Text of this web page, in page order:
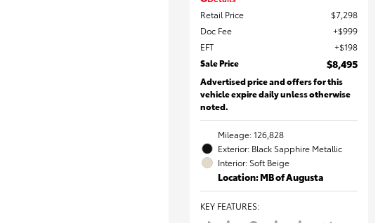
Retail Price
$7,298
Doc Fee
$999
EFT
$198
Sale Price
$8,495
Advertised price and offers for this
vehicle expire daily unless otherwise
noted.
Mileage: 126,828
Exterior: Black Sapphire Metallic
Interior: Soft Beige
Location: MB of Augusta
KEY FEATURES: